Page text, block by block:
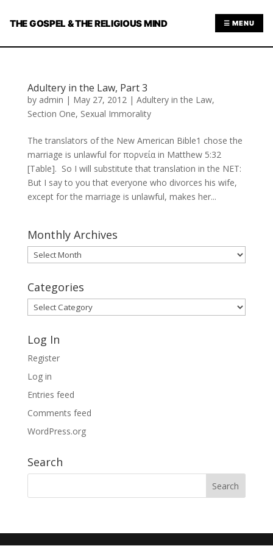
THE GOSPEL & THE RELIGIOUS MIND ☰ MENU
Adultery in the Law, Part 3
by admin | May 27, 2012| Adultery in the Law,
Section One, Sexual Immorality
The translators of the New American Bible1 chose the
marriage is unlawful for πορνεία in Matthew 5:32
[Table]. So I will substitute that translation in the NET:
But I say to you that everyone who divorces his wife,
except for the marriage is unlawful, makes her...
Monthly Archives
Monthly
Archives
Categories
Categories
Log In
Register
Log in
Entries feed
Comments feed
WordPress.org
Search